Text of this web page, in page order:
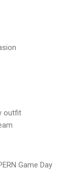
outfit
Game Day